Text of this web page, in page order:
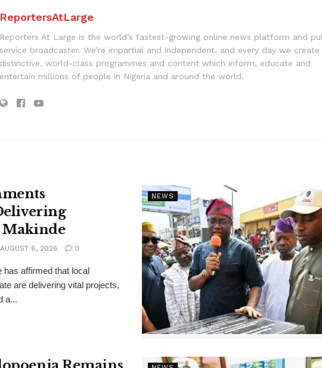
ReportersAtLarge
Reporters At Large is the world’s fastest-growing online news platform and
service broadcaster. We’re impartial and independent, and every day we create
distinctive, world-class programmes and content which inform, educate and
entertain millions of people in Nigeria and around the world.
NEWS
Makinde
6, 2026 0
affirmed that local
are delivering vital projects,
a...